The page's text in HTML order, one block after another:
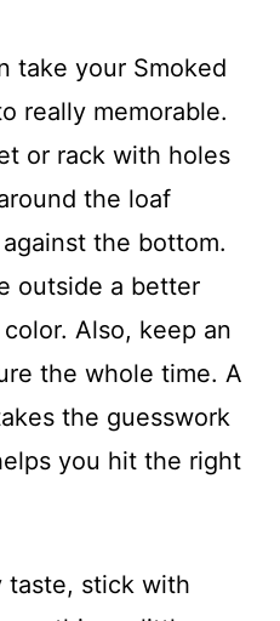
take your Smoked
really memorable.
or rack with holes
the loaf
the bottom.
outside a better
Also, keep an
the whole time. A
the guesswork
you hit the right
taste, stick with